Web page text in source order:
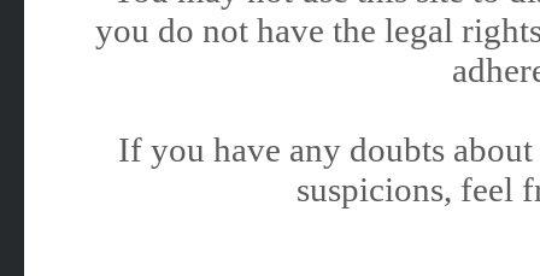
you do not have the legal
If you have any doubts
suspicions, feel